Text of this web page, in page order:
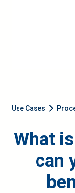
Use Cases
What
can